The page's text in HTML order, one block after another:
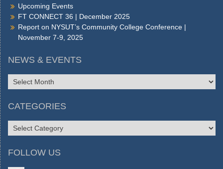
Upcoming Events
FT CONNECT 36 | December 2025
Report on NYSUT’s Community College Conference |
November 7-9, 2025
NEWS & EVENTS
NEWS
&
CATEGORIES
CATEGORIES
FOLLOW US